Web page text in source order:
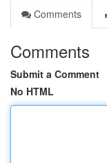
Comments
Comments
Submit a Comment
No HTML